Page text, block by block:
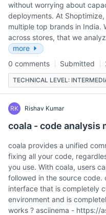
without worrying about
deployments. At
multiple top brands in India.
across stores, that we
more
0 comments
Submitted
TECHNICAL LEVEL:
RK Rishav Kumar
coala - code analysis
coala provides a unified
fixing all your code,
you use. With coala, users
followed in the source code.
interface that is completely
environment and is
works ? asciinema - https://